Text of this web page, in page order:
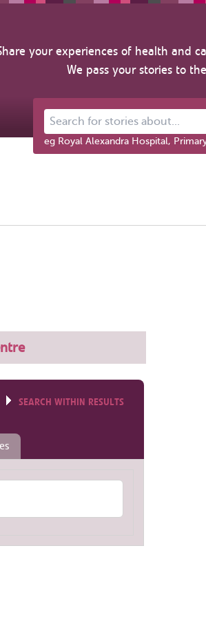
your experiences of health and
We pass your stories to
Search for stories about...
eg Royal Alexandra Hospital,
SEARCH WITHIN RESULTS